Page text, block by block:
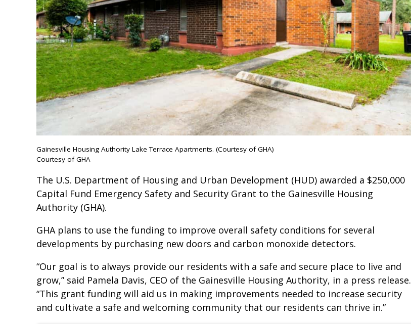
Gainesville Housing Authority Lake Terrace Apartments. (Courtesy of GHA)
Courtesy of GHA
The U.S. Department of Housing and Urban Development (HUD) awarded a $250,000
Capital Fund Emergency Safety and Security Grant to the Gainesville Housing
Authority (GHA).
GHA plans to use the funding to improve overall safety conditions for several
developments by purchasing new doors and carbon monoxide detectors.
“Our goal is to always provide our residents with a safe and secure place to live and
grow,” said Pamela Davis, CEO of the Gainesville Housing Authority, in a press release.
“This grant funding will aid us in making improvements needed to increase security
and cultivate a safe and welcoming community that our residents can thrive in.”